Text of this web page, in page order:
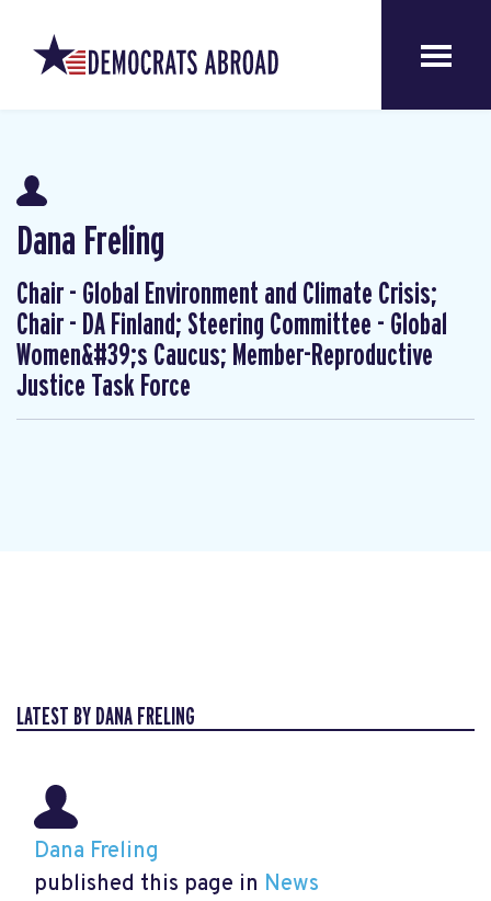
Dana Freling
Chair - Global Environment and Climate Crisis;
Chair - DA Finland; Steering Committee - Global
Women&#39;s Caucus; Member-Reproductive
Justice Task Force
LATEST BY DANA FRELING
Dana Freling
published this page in News